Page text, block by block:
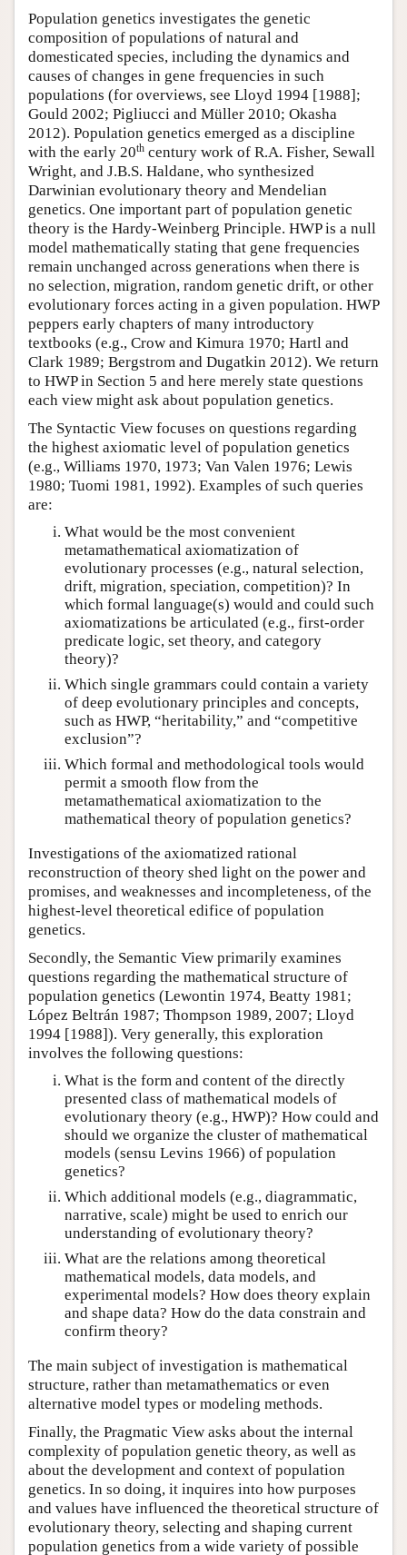
Population genetics investigates the genetic
composition of populations of natural and
domesticated species, including the dynamics and
causes of changes in gene frequencies in such
populations (for overviews, see Lloyd 1994 [1988];
Gould 2002; Pigliucci and Müller 2010; Okasha
2012). Population genetics emerged as a discipline
with the early 20th century work of R.A. Fisher, Sewall
Wright, and J.B.S. Haldane, who synthesized
Darwinian evolutionary theory and Mendelian
genetics. One important part of population genetic
theory is the Hardy-Weinberg Principle. HWP is a null
model mathematically stating that gene frequencies
remain unchanged across generations when there is
no selection, migration, random genetic drift, or other
evolutionary forces acting in a given population. HWP
peppers early chapters of many introductory
textbooks (e.g., Crow and Kimura 1970; Hartl and
Clark 1989; Bergstrom and Dugatkin 2012). We return
to HWP in Section 5 and here merely state questions
each view might ask about population genetics.
The Syntactic View focuses on questions regarding
the highest axiomatic level of population genetics
(e.g., Williams 1970, 1973; Van Valen 1976; Lewis
1980; Tuomi 1981, 1992). Examples of such queries
are:
What would be the most convenient
metamathematical axiomatization of
evolutionary processes (e.g., natural selection,
drift, migration, speciation, competition)? In
which formal language(s) would and could such
axiomatizations be articulated (e.g., first-order
predicate logic, set theory, and category
theory)?
Which single grammars could contain a variety
of deep evolutionary principles and concepts,
such as HWP, “heritability,” and “competitive
exclusion”?
Which formal and methodological tools would
permit a smooth flow from the
metamathematical axiomatization to the
mathematical theory of population genetics?
Investigations of the axiomatized rational
reconstruction of theory shed light on the power and
promises, and weaknesses and incompleteness, of the
highest-level theoretical edifice of population
genetics.
Secondly, the Semantic View primarily examines
questions regarding the mathematical structure of
population genetics (Lewontin 1974, Beatty 1981;
López Beltrán 1987; Thompson 1989, 2007; Lloyd
1994 [1988]). Very generally, this exploration
involves the following questions:
What is the form and content of the directly
presented class of mathematical models of
evolutionary theory (e.g., HWP)? How could and
should we organize the cluster of mathematical
models (sensu Levins 1966) of population
genetics?
Which additional models (e.g., diagrammatic,
narrative, scale) might be used to enrich our
understanding of evolutionary theory?
What are the relations among theoretical
mathematical models, data models, and
experimental models? How does theory explain
and shape data? How do the data constrain and
confirm theory?
The main subject of investigation is mathematical
structure, rather than metamathematics or even
alternative model types or modeling methods.
Finally, the Pragmatic View asks about the internal
complexity of population genetic theory, as well as
about the development and context of population
genetics. In so doing, it inquires into how purposes
and values have influenced the theoretical structure of
evolutionary theory, selecting and shaping current
population genetics from a wide variety of possible